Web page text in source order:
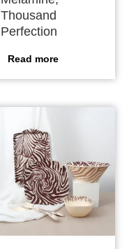
Thousand
Perfection
Read more